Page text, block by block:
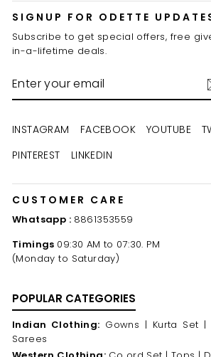
SIGNUP FOR ODETTE
Subscribe to get special offers, free
in-a-lifetime deals.
YOUR
EMAIL
INSTAGRAM FACEBOOK YOUTUBE
PINTEREST
LINKEDIN
CUSTOMER CARE
Whatsapp : 8861353559
Timings 09:30 AM to 07:30. PM
(Monday to Saturday)
POPULAR CATEGORIES
Indian Clothing: Gowns | Kurta Set |
Sarees